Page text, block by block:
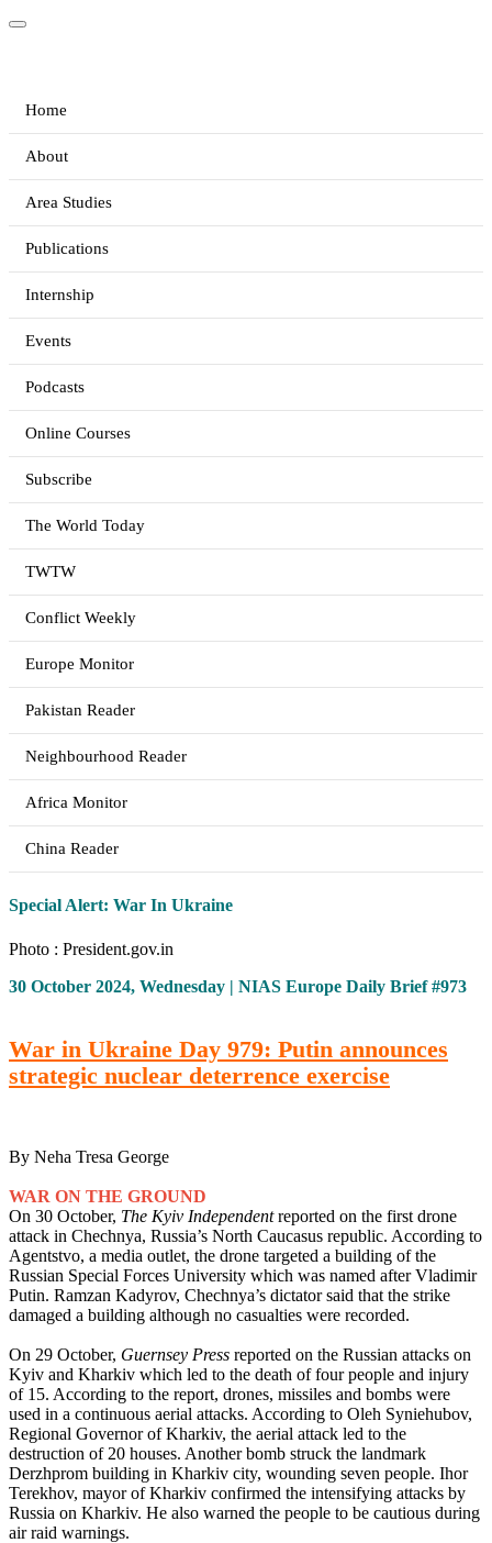
Home
About
Area Studies
Publications
Internship
Events
Podcasts
Online Courses
Subscribe
The World Today
TWTW
Conflict Weekly
Europe Monitor
Pakistan Reader
Neighbourhood Reader
Africa Monitor
China Reader
Special Alert: War In Ukraine
Photo : President.gov.in
30 October 2024, Wednesday | NIAS Europe Daily Brief #973
War in Ukraine Day 979: Putin announces
strategic nuclear deterrence exercise
By Neha Tresa George
WAR ON THE GROUND
On 30 October, The Kyiv Independentreported on the first drone
attack in Chechnya, Russia’s North Caucasus republic. According to
Agentstvo, a media outlet, the drone targeted a building of the
Russian Special Forces University which was named after Vladimir
Putin. Ramzan Kadyrov, Chechnya’s dictator said that the strike
damaged a building although no casualties were recorded.
On 29 October, Guernsey Press reported on the Russian attacks on
Kyiv and Kharkiv which led to the death of four people and injury
of 15. According to the report, drones, missiles and bombs were
used in a continuous aerial attacks. According to Oleh Syniehubov,
Regional Governor of Kharkiv, the aerial attack led to the
destruction of 20 houses. Another bomb struck the landmark
Derzhprom building in Kharkiv city, wounding seven people. Ihor
Terekhov, mayor of Kharkiv confirmed the intensifying attacks by
Russia on Kharkiv. He also warned the people to be cautious during
air raid warnings.